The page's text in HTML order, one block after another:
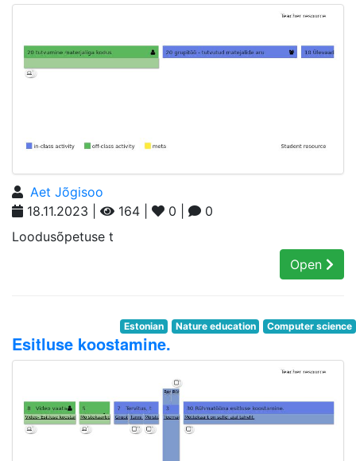
Aet Jõgisoo
18.11.2023 |
164 | 0 |
0
Loodusõpetuse t
Open
Estonian Nature education Computer science
Esitluse koostamine.